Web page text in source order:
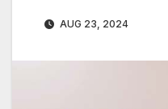
AUG 23, 2024